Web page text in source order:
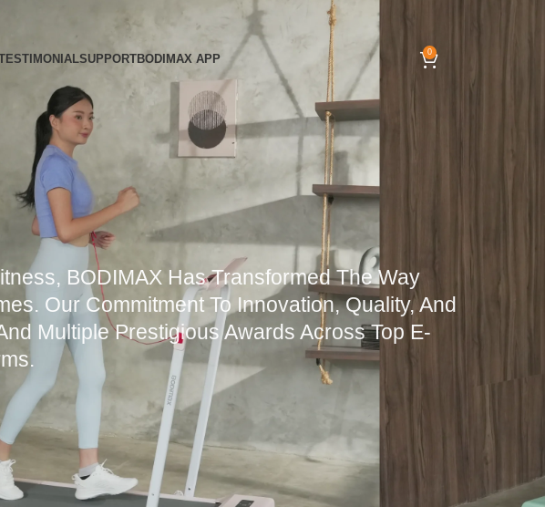
SUPPORTBODIMAX APP
0
BODIMAX Has Transformed The Way
Our Commitment To Innovation, Quality, And
Multiple Prestigious Awards Across Top E-